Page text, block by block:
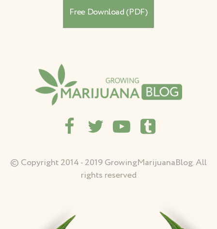
© Copyright 2014 - 2019 GrowingMarijuanaBlog. All
rights reserved